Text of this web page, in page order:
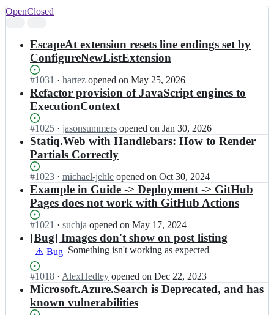
results
OpenClosed
EscapeAt extension resets line endings set by
ConfigureNewListExtension
Status:
Open.
#1031 I
n
t
t
i
q
e
v/
S
a
t
i
q;
· hartez opened on May 25, 2026
Refactor provision of JavaScript engines to
ExecutionContext
Status:
Open.
#1025 I
n
s
t
t
i
q
e
S
t
t
i
q;
· jasonsummers opened on Jan 30, 2026
Statiq.Web with Handlebars: How to Render
Partials Correctly
Status:
Open.
#1023 I
n
s
t
t
i
q
e
v/
S
t
· michael-jehle opened on Oct 30, 2024
Example in Guide -> Deployment -> GitHub
Pages does not work with GitHub Actions
Status:
Open.
#1021 I
n
s
t
t
i
q
· suchja opened on May 17, 2024
[Bug] Images don't show on post listing
⚠️ Bug Something
working
as
expected
Something isn't working as expected
Status:
Open.
#1018 I
n
t
· AlexHedley opened on Dec 22, 2023
Microsoft.Azure.Search is Deprecated, and has
known vulnerabilities